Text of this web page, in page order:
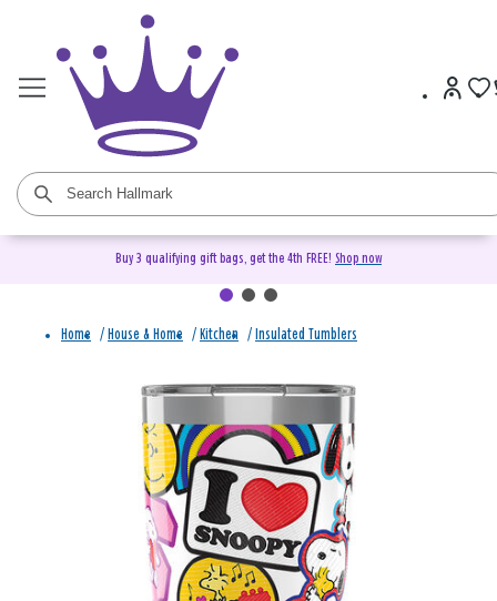
Buy 3 qualifying gift bags, get the 4th FREE! Shop now
Home / House & Home / Kitchen / Insulated Tumblers